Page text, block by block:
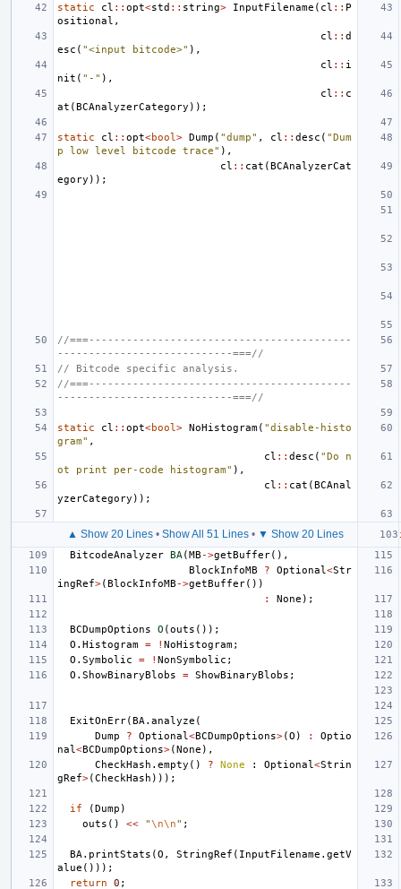
static cl :: opt<std :: string> InputFilename ( cl :: P
ositional ,
cl :: d
esc ( "<input bitcode>" ),
cl :: i
nit ( "-" ),
cl :: c
at (BCAnalyzerCategory ));
static cl :: opt<bool> Dump ( "dump" , cl :: desc ( "Dum
p low level bitcode trace" ),
cl :: cat (BCAnalyzerCat
egory ));
//===------------------------------------------
----------------------------===//
// Bitcode specific analysis.
//===------------------------------------------
----------------------------===//
static cl :: opt<bool> NoHistogram( "disable-histo
gram" ,
cl :: desc ( "Do n
ot print per-code histogram" ),
cl :: cat (BCAnal
yzerCategory ));
▲ Show 20 Lines• Show All 51 Lines• ▼ Show 20 Lines
BitcodeAnalyzer BA(MB ->getBuffer(),
BlockInfoMB
? Optional<Str
ingRef>(BlockInfoMB ->getBuffer())
:
None );
BCDumpOptions O (outs ());
O . Histogram = ! NoHistogram;
O . Symbolic = ! NonSymbolic ;
O . ShowBinaryBlobs = ShowBinaryBlobs ;
ExitOnErr(BA. analyze (
Dump
? Optional<BCDumpOptions>(O ) :
Optio
nal<BCDumpOptions>(None ),
CheckHash . empty () ? None : Optional<Strin
gRef>(CheckHash )));
if (Dump )
outs () << "\n\n" ;
BA. printStats (O , StringRef ( InputFilename . getV
alue ()));
return
0 ;